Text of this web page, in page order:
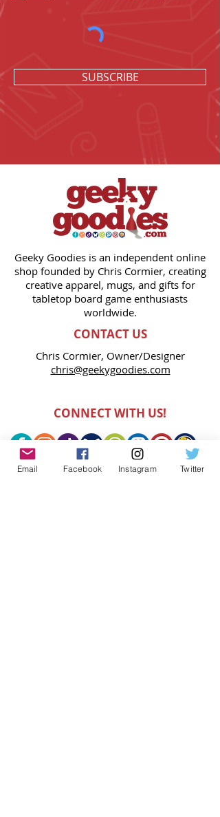
SUBSCRIBE
Geeky Goodies is an independent online
shop founded by Chris Cormier, creating
creative apparel, mugs, and gifts for
tabletop board game enthusiasts
worldwide.
CONTACT US
Chris Cormier, Owner/Designer
chris@geekygoodies.com
CONNECT WITH US!
Email Facebook Instagram Twitter